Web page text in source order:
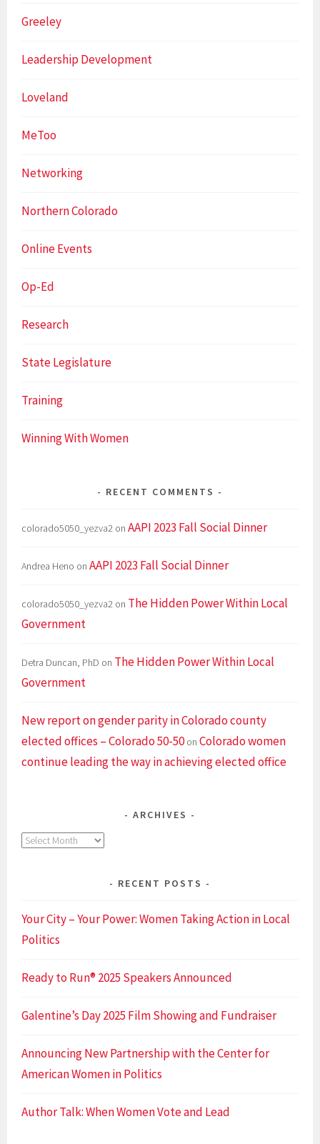
Greeley
Leadership Development
Loveland
MeToo
Networking
Northern Colorado
Online Events
Op-Ed
Research
State Legislature
Training
Winning With Women
RECENT COMMENTS
colorado5050_yezva2 onAAPI 2023 Fall Social Dinner
Andrea Heno onAAPI 2023 Fall Social Dinner
colorado5050_yezva2 on The Hidden Power Within Local
Government
Detra Duncan, PhD on The Hidden Power Within Local
Government
New report on gender parity in Colorado county
elected offices – Colorado 50-50onColorado women
continue leading the way in achieving elected office
ARCHIVES
Archives
RECENT POSTS
Your City – Your Power: Women Taking Action in Local
Politics
Ready to Run® 2025 Speakers Announced
Galentine’s Day 2025 Film Showing and Fundraiser
Announcing New Partnership with the Center for
American Women in Politics
Author Talk: When Women Vote and Lead